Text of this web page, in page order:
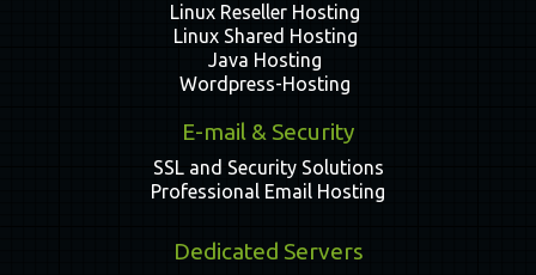
Linux Reseller Hosting
Linux Shared Hosting
Java Hosting
Wordpress-Hosting
E-mail & Security
SSL and Security Solutions
Professional Email Hosting
Dedicated Servers